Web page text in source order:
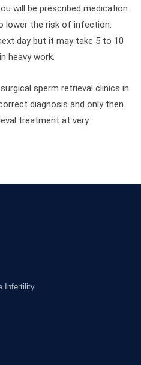
will be prescribed medication
lower the risk of infection.
day but it may take 5 to 10
heavy work.
sperm retrieval clinics in
diagnosis and only then
treatment at very
Infertility